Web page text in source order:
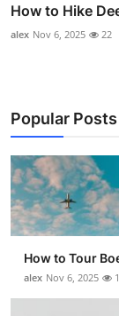
How to Hike
alex Nov 6, 2025 22
Popular Posts
How to Tour
alex Nov 6, 2025